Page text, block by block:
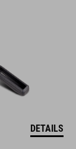
DETAILS